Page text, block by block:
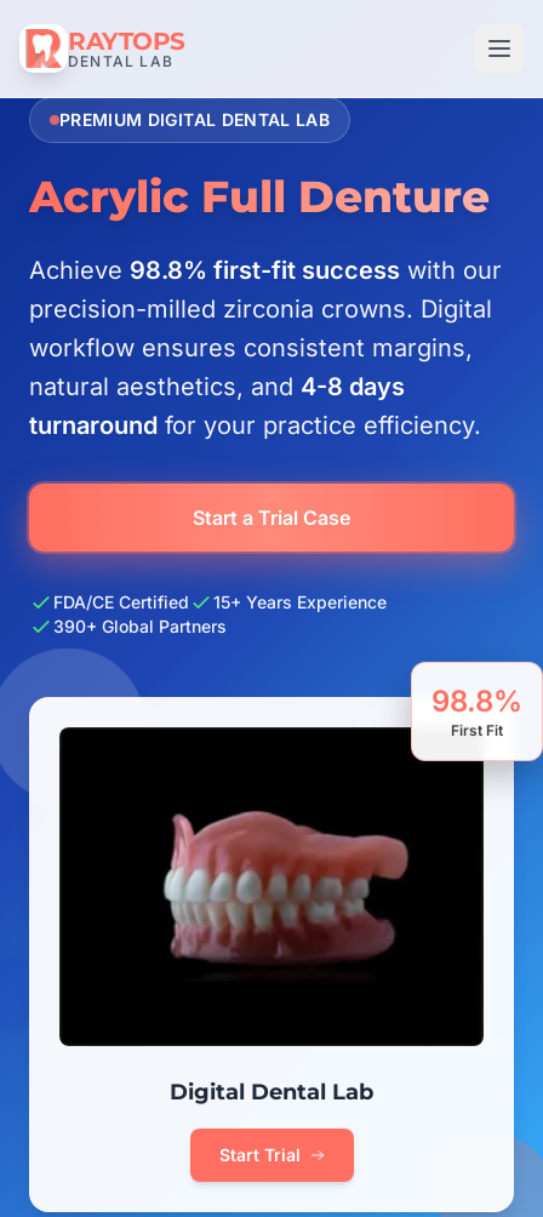
RAYTOPS
DENTAL LAB
PREMIUM DIGITAL DENTAL LAB
Acrylic Full Denture
Achieve 98.8% first-fit success with our
precision-milled zirconia crowns. Digital
workflow ensures consistent margins,
natural aesthetics, and 4-8 days
turnaround for your practice efficiency.
Start a Trial Case
FDA/CE Certified
15+ Years Experience
390+ Global Partners
Digital Dental Lab
Start Trial
98.8%
First Fit